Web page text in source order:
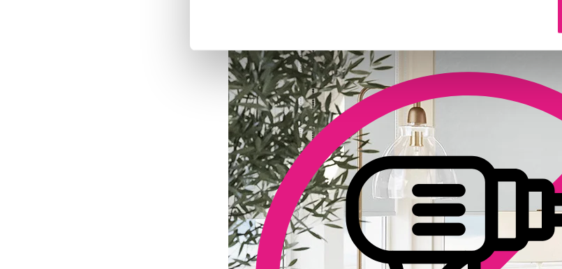
Speedy and stylish! Our Twist&Fit blinds twist into place in just 30